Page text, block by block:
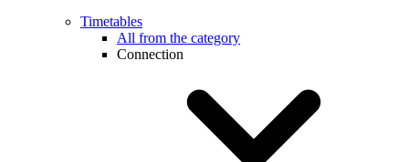
Timetables
All from the category
Connection